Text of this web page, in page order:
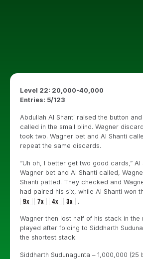
Level 22: 20,000-40,000
Entries: 5/123
Abdullah Al Shanti raised the button
called in the small blind. Wagner
took two. Wagner bet and Al Shanti
repeat the same discards.
“Uh oh, I better get two good cards,” Al
Wagner bet and Al Shanti called,
Shanti patted. They checked and
had paired his six, while Al Shanti won
,
Wagner then lost half of his stack in the
played after folding to Siddharth
the shortest stack.
Siddharth Sudunagunta – 1,000,000 (25